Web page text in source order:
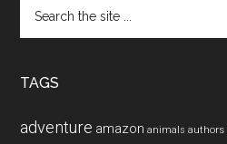
the
TAGS
adventure amazon animals authors